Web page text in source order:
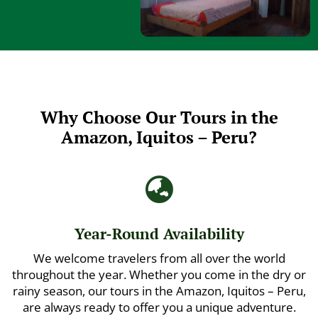
Why Choose Our Tours in the
Amazon, Iquitos – Peru?

Year-Round Availability
We welcome travelers from all over the world
throughout the year. Whether you come in the dry or
rainy season, our tours in the Amazon, Iquitos – Peru,
are always ready to offer you a unique adventure.